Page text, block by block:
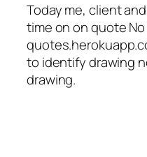
Today me, client
time on on quote
to identify drawing
drawing.